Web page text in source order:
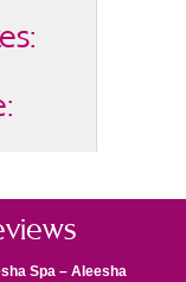
Spa – Aleesha